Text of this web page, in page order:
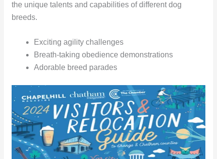
the unique talents and capabilities of different dog
breeds.
Exciting agility challenges
Breath-taking obedience demonstrations
Adorable breed parades